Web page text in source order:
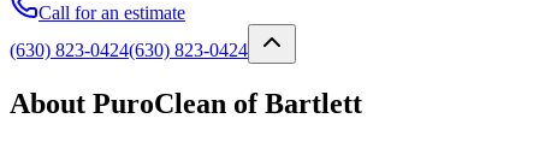
Call for an estimate
(630) 823-0424(630) 823-0424
About PuroClean of Bartlett